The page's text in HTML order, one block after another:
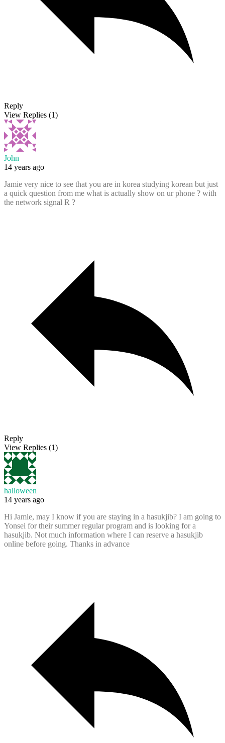
Reply
View Replies (1)
John
14 years ago
Jamie very nice to see that you are in korea studying korean but just
a quick question from me what is actually show on ur phone ? with
the network signal R ?
Reply
View Replies (1)
halloween
14 years ago
Hi Jamie, may I know if you are staying in a hasukjib? I am going to
Yonsei for their summer regular program and is looking for a
hasukjib. Not much information where I can reserve a hasukjib
online before going. Thanks in advance